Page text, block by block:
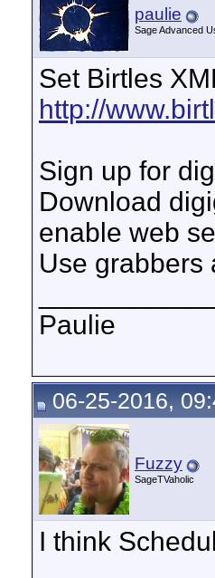
paulie
Sage Advanced
Set Birtles
http://
Sign up for
Download
enable web
Use grabbers
Paulie
06-25-2016,
Fuzzy
SageTVaholic
I think